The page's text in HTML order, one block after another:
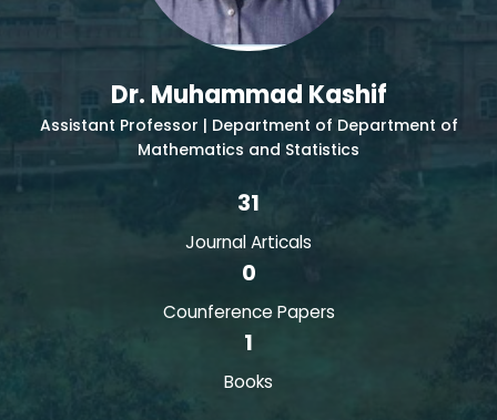
Dr. Muhammad Kashif
Assistant Professor | Department of Department of
Mathematics and Statistics
31
Journal Articals
0
Counference Papers
1
Books